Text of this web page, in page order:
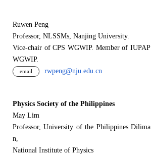
Ruwen Peng
Professor, NLSSMs, Nanjing University.
Vice-chair of CPS WGWIP. Member of IUPAP
WGWIP.
email rwpeng@nju.edu.cn
Physics Society of the Philippines
May Lim
Professor, University of the Philippines Dilima
n,
National Institute of Physics